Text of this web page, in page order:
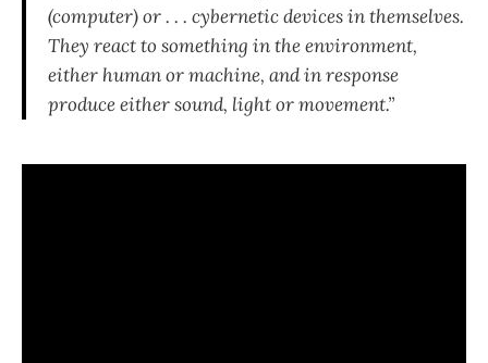
(computer) or . . . cybernetic devices in themselves.
They react to something in the environment,
either human or machine, and in response
produce either sound, light or movement.”